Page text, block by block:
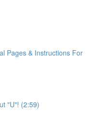
Pages & Instructions For
"U"! (2:59)